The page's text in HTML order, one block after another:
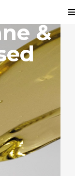
&